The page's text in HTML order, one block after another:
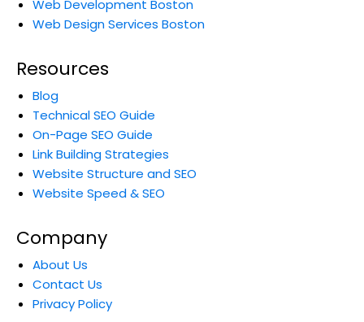
Web Development Boston
Web Design Services Boston
Resources
Blog
Technical SEO Guide
On-Page SEO Guide
Link Building Strategies
Website Structure and SEO
Website Speed & SEO
Company
About Us
Contact Us
Privacy Policy